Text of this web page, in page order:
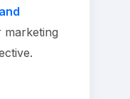
marketing